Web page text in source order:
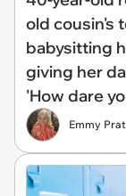
old cousin's
babysitting
giving her
'How dare
Emmy